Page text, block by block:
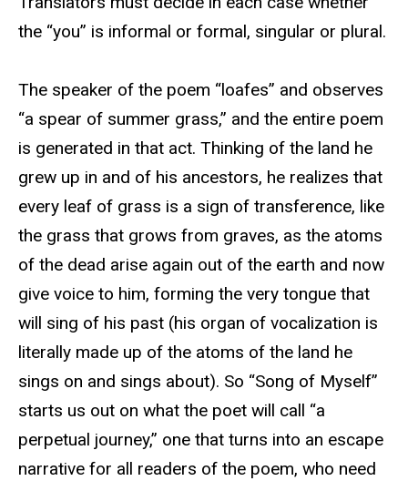
the “you” is informal or formal, singular or plural.
The speaker of the poem “loafes” and observes
“a spear of summer grass,” and the entire poem
is generated in that act. Thinking of the land he
grew up in and of his ancestors, he realizes that
every leaf of grass is a sign of transference, like
the grass that grows from graves, as the atoms
of the dead arise again out of the earth and now
give voice to him, forming the very tongue that
will sing of his past (his organ of vocalization is
literally made up of the atoms of the land he
sings on and sings about). So “Song of Myself”
starts us out on what the poet will call “a
perpetual journey,” one that turns into an escape
narrative for all readers of the poem, who need